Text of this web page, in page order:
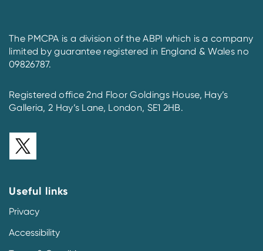
The PMCPA is a division of the ABPI which is a company
limited by guarantee registered in England & Wales no
09826787.
Registered office 2nd Floor Goldings House, Hay’s
Galleria, 2 Hay’s Lane, London, SE1 2HB.
Useful links
Privacy
Accessibility